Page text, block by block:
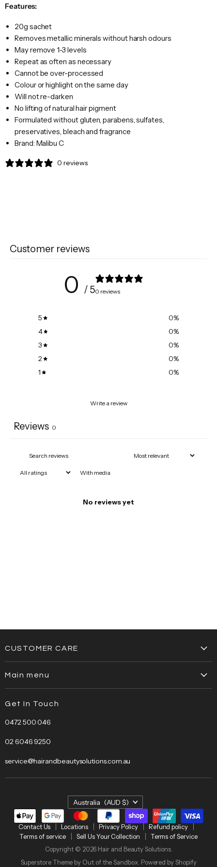
Features:
20g sachet
Removes metallic minerals without harsh odours
May remove 1-3 levels
Repeat as often as necessary
Cannot be over-processed
Colour or highlight on the same day
Will not re-darken
No lifting of natural hair pigment
Formulated without gluten, parabens, sulfates,
preservatives, bleach and fragrance
Brand: Malibu C
0 reviews
Customer reviews
0 / 50 reviews
5 0%
4
0%
3
0%
2
0%
1
0%
Write a review
Reviews 0
With media
No reviews yet
CUSTOMER CARE
Terms of service
Sell Us Your Collection
Main menu
About Us
Brands
Bestsellers
Clearance
Hair Care
Beauty
Electrical
Salon
Get In Touch
0472 500 046
02 6046 9250
service@hairandbeautysolutions.com.au
Country
Australia (AUD $)
Contact Us Locations Privacy Policy
Refund policy
Terms of service
Sell Us Your Collection
Terms of Service
Copyright © 2026 Hair and Beauty Solutions.
Superstore Theme by Out of the Sandbox. Powered by Shopify